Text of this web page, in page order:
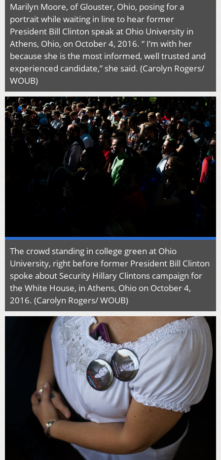
Marilyn Moore, of Glouster, Ohio, posing for a
portrait while waiting in line to hear former
President Bill Clinton speak at Ohio University in
Athens, Ohio, on October 4, 2016. “ I’m with her
because she is the most informed, well trusted and
experienced candidate,” she said. (Carolyn Rogers/
WOUB)
The crowd standing in college green at Ohio
University, right before former President Bill Clinton
spoke about Security Hillary Clintons campaign for
the White House, in Athens, Ohio on October 4,
2016. (Carolyn Rogers/ WOUB)